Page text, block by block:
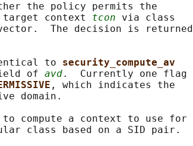
the policy permits the
context tcon via class
The decision is returned
to security_compute_av
of avd.  Currently one flag
, which indicates the
domain.
compute a context to use for
class based on a SID pair.